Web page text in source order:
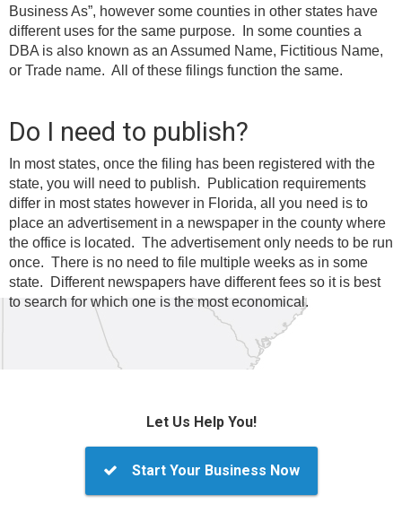
Business As”, however some counties in other states have
different uses for the same purpose. In some counties a
DBA is also known as an Assumed Name, Fictitious Name,
or Trade name. All of these filings function the same.
Do I need to publish?
In most states, once the filing has been registered with the
state, you will need to publish. Publication requirements
differ in most states however in Florida, all you need is to
place an advertisement in a newspaper in the county where
the office is located. The advertisement only needs to be run
once. There is no need to file multiple weeks as in some
state. Different newspapers have different fees so it is best
to search for which one is the most economical.
Let Us Help You!
Start Your Business Now